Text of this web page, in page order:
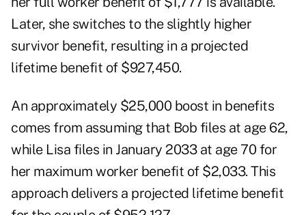
Later, she switches to the slightly higher
survivor benefit, resulting in a projected
lifetime benefit of $927,450.
An approximately $25,000 boost in benefits
comes from assuming that Bob files at age 62,
while Lisa files in January 2033 at age 70 for
her maximum worker benefit of $2,033. This
approach delivers a projected lifetime benefit